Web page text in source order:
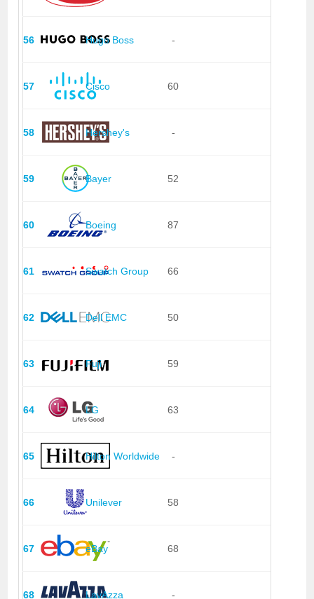
56 Hugo Boss -
57 Cisco 60
58 Hershey's -
59 Bayer 52
60 Boeing 87
61 Swatch Group 66
62 Dell EMC 50
63 Fuji 59
64 LG 63
65 Hilton Worldwide -
66 Unilever 58
67 eBay 68
68 LavAzza -